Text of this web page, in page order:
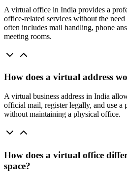
A virtual office in India provides a
office-related services without the
often includes mail handling, phone
meeting rooms.
How does a virtual address
A virtual business address in India
official mail, register legally, and use a
without maintaining a physical office.
How does a virtual office
space?